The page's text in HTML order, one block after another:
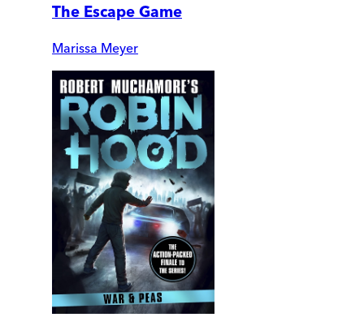
The Escape Game
Marissa Meyer